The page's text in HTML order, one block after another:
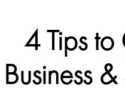
4 Tips to
Business